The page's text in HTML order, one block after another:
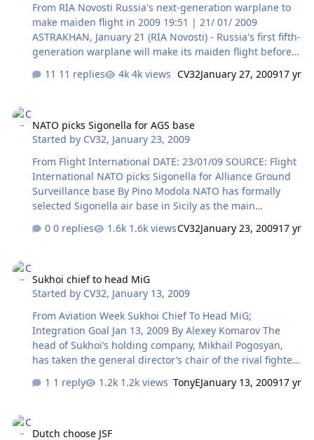
From RIA Novosti Russia's next-generation warplane to
make maiden flight in 2009 19:51 | 21/ 01/ 2009
ASTRAKHAN, January 21 (RIA Novosti) - Russia's first fifth-
generation warplane will make its maiden flight before
of arms procurement said on Wednesday. "We expect
meeting of the Military-Industrial Commission. Earlier
plans set 2010 for the first tests of the new fighter, which
will feature high maneuverability and stealth to ensure
air superiority and precision in destroying ground and…
11 replies 4k views CV32January 27, 200917 yr
NATO picks Sigonella for AGS base
Started by CV32, January 23, 2009
From Flight International DATE: 23/01/09 SOURCE: Flight
International NATO picks Sigonella for Alliance Ground
Surveillance base By Pino Modola NATO has formally
selected Sigonella air base in Sicily as the main
Surveillance capability, which should be delivered from
Italian defence minister Ignazio La Russa says no
opposition emerged to the Sigonella proposal from
NATO members ahead of a 16 January deadline to select
the site for the main ground infrastructure and aircraft
for the AGS system. NATO's core AG…
0 replies 1.6k viewsCV32January 23, 200917 yr
Sukhoi chief to head MiG
Started by CV32, January 13, 2009
From Aviation Week Sukhoi Chief To Head MiG;
Integration Goal Jan 13, 2009 By Alexey Komarov The
head of Sukhoi’s holding company, Mikhail Pogosyan,
has taken the general director’s chair of the rival fighter
latter company into United Aircraft Corp.’s (UAC) combat
Moscow and Lukhovitcy, and also the controls activity of
1 reply 1.2k views TonyEJanuary 13, 200917 yr
Dutch choose JSF